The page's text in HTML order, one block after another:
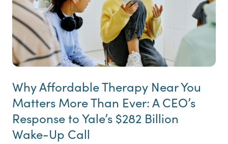
Why Affordable Therapy Near You
Matters More Than Ever: A CEO’s
Response to Yale’s $282 Billion
Wake-Up Call